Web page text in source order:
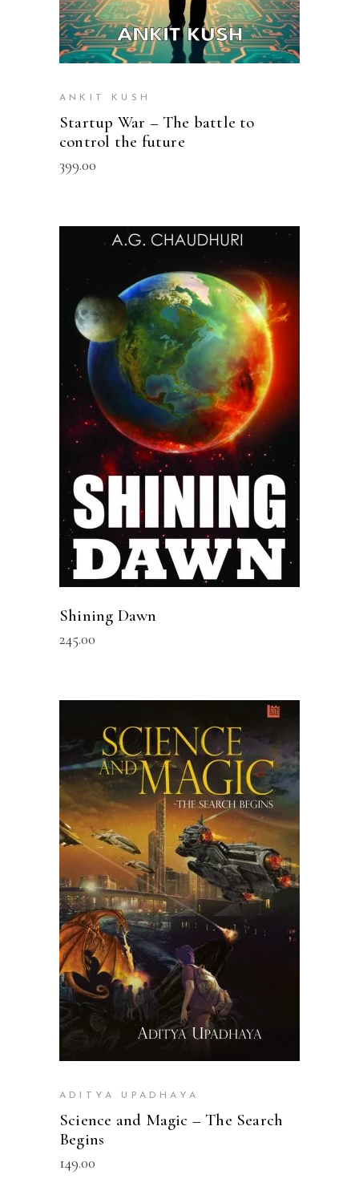
ANKIT KUSH
Startup War – The battle to
control the future
399.00
READ MORE
Shining Dawn
245.00
READ MORE
ADITYA UPADHAYA
Science and Magic – The Search
Begins
149.00